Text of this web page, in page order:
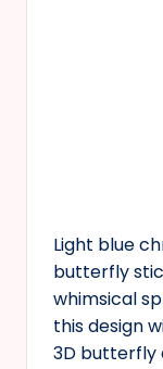
Light blue
butterfly
whimsical
this design
3D butterfly